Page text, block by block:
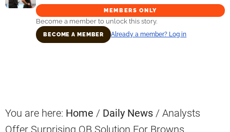
MEMBERS ONLY
Become a member to unlock this story.
BECOME A MEMBER Already a member? Log in
You are here: Home / Daily News / Analysts
Offer Surprising QB Solution For Browns